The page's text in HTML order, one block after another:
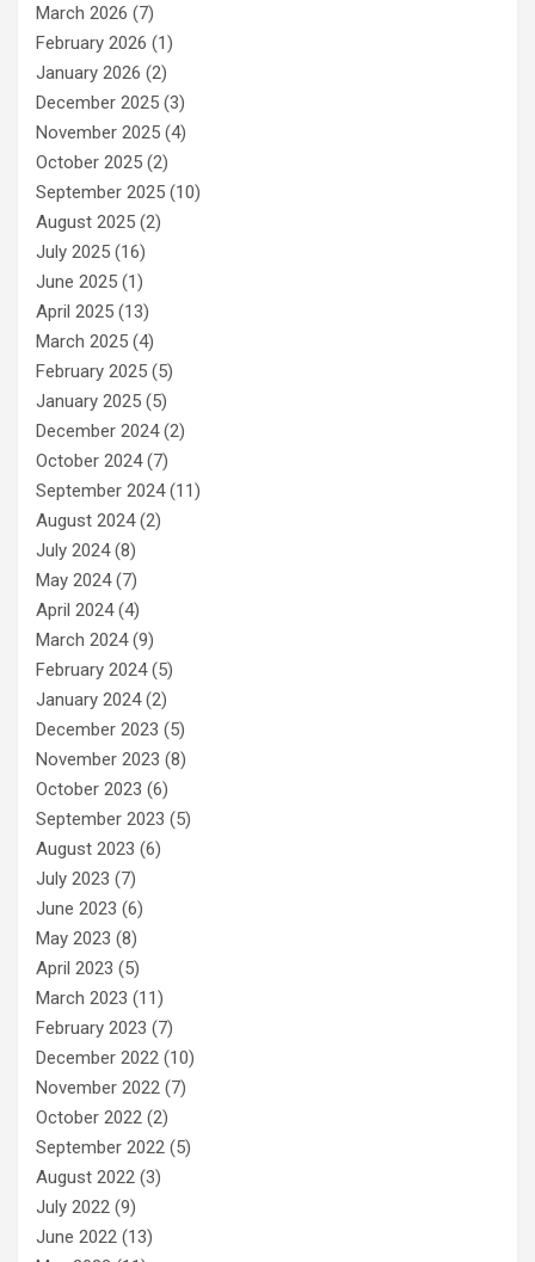
March 2026 (7)
February 2026 (1)
January 2026 (2)
December 2025 (3)
November 2025 (4)
October 2025 (2)
September 2025 (10)
August 2025 (2)
July 2025 (16)
June 2025 (1)
April 2025 (13)
March 2025 (4)
February 2025 (5)
January 2025 (5)
December 2024(2)
October 2024(7)
September 2024(11)
August 2024(2)
July 2024(8)
May 2024(7)
April 2024(4)
March 2024(9)
February 2024(5)
January 2024(2)
December 2023 (5)
November 2023 (8)
October 2023 (6)
September 2023 (5)
August 2023 (6)
July 2023 (7)
June 2023 (6)
May 2023 (8)
April 2023 (5)
March 2023 (11)
February 2023 (7)
December 2022 (10)
November 2022 (7)
October 2022 (2)
September 2022 (5)
August 2022 (3)
July 2022 (9)
June 2022 (13)